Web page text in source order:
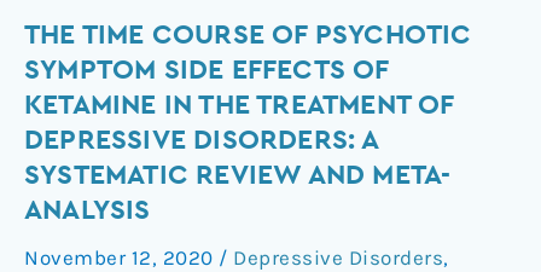
THE TIME COURSE OF PSYCHOTIC
SYMPTOM SIDE EFFECTS OF
KETAMINE IN THE TREATMENT OF
DEPRESSIVE DISORDERS: A
SYSTEMATIC REVIEW AND META-
ANALYSIS
November 12, 2020 / Depressive Disorders,
The
time
course
psychotic
symptom
side